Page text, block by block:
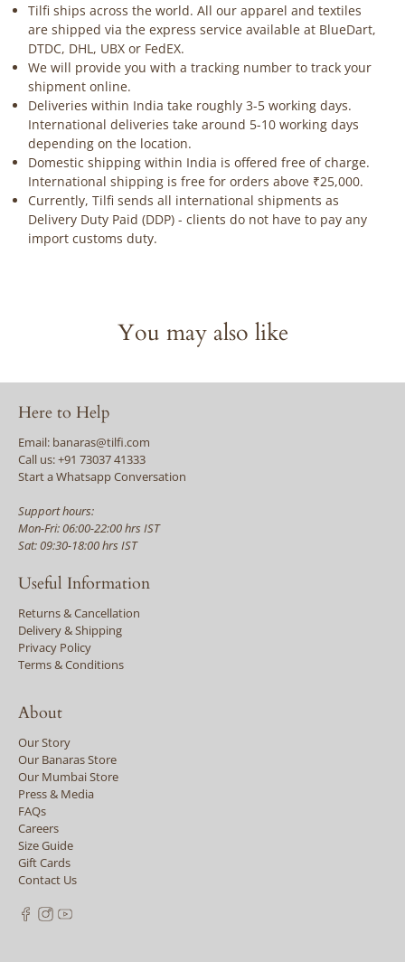
Tilfi ships across the world. All our apparel and textiles
are shipped via the express service available at BlueDart,
DTDC, DHL, UBX or FedEX.
We will provide you with a tracking number to track your
shipment online.
Deliveries within India take roughly 3-5 working days.
International deliveries take around 5-10 working days
depending on the location.
Domestic shipping within India is offered free of charge.
International shipping is free for orders above ₹25,000.
Currently, Tilfi sends all international shipments as
Delivery Duty Paid (DDP) - clients do not have to pay any
import customs duty.
You may also like
Here to Help
Email: banaras@tilfi.com
Call us: +91 73037 41333
Start a Whatsapp Conversation
Support hours:
Mon-Fri: 06:00-22:00 hrs IST
Sat: 09:30-18:00 hrs IST
Useful Information
Returns & Cancellation
Delivery & Shipping
Privacy Policy
Terms & Conditions
About
Our Story
Our Banaras Store
Our Mumbai Store
Press & Media
FAQs
Careers
Size Guide
Gift Cards
Contact Us